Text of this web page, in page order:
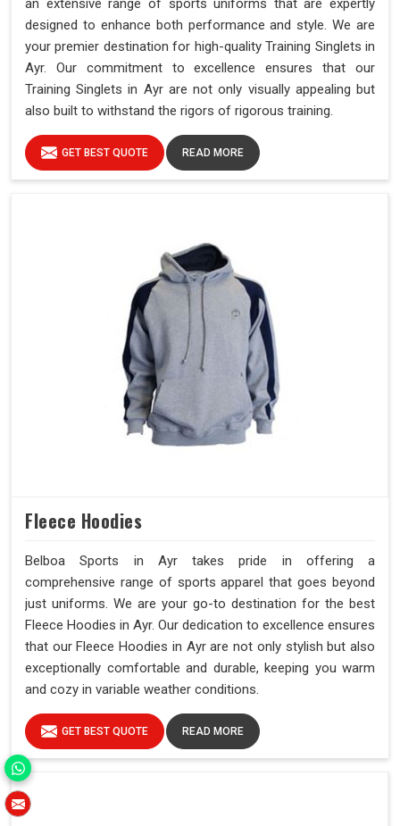
an extensive range of sports uniforms that are expertly
designed to enhance both performance and style. We are
your premier destination for high-quality Training Singlets in
Ayr. Our commitment to excellence ensures that our
Training Singlets in Ayr are not only visually appealing but
also built to withstand the rigors of rigorous training.
GET BEST QUOTE READ MORE
Fleece Hoodies
Belboa Sports in Ayr takes pride in offering a
comprehensive range of sports apparel that goes beyond
just uniforms. We are your go-to destination for the best
Fleece Hoodies in Ayr. Our dedication to excellence ensures
that our Fleece Hoodies in Ayr are not only stylish but also
exceptionally comfortable and durable, keeping you warm
and cozy in variable weather conditions.
GET BEST QUOTE READ MORE